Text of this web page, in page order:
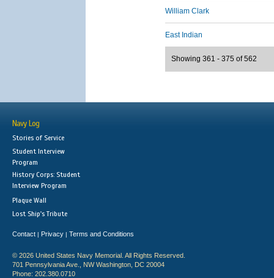
William Clark
East Indian
Showing 361 - 375 of 562
Navy Log
Stories of Service
Student Interview
Program
History Corps: Student
Interview Program
Plaque Wall
Lost Ship's Tribute
Contact | Privacy | Terms and Conditions
© 2026 United States Navy Memorial. All Rights Reserved.
701 Pennsylvania Ave., NW Washington, DC 20004
Phone: 202.380.0710